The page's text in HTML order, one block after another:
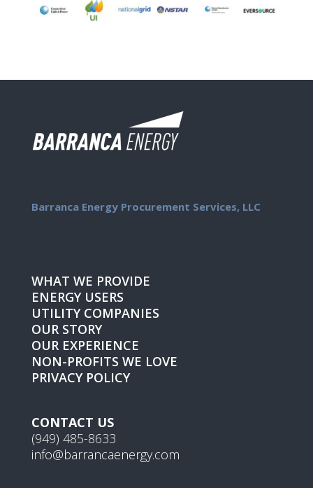
Barranca Energy Procurement Services, LLC
WHAT WE PROVIDE
ENERGY USERS
UTILITY COMPANIES
OUR STORY
OUR EXPERIENCE
NON-PROFITS WE LOVE
PRIVACY POLICY
CONTACT US
(949) 485-8633
info@barrancaenergy.com